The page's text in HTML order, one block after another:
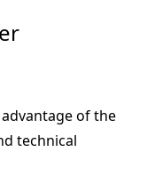
of the
technical